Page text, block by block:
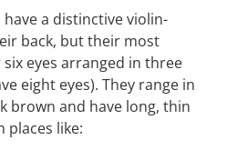
a distinctive violin-
back, but their most
eyes arranged in three
eight eyes). They range in
brown and have long, thin
places like: